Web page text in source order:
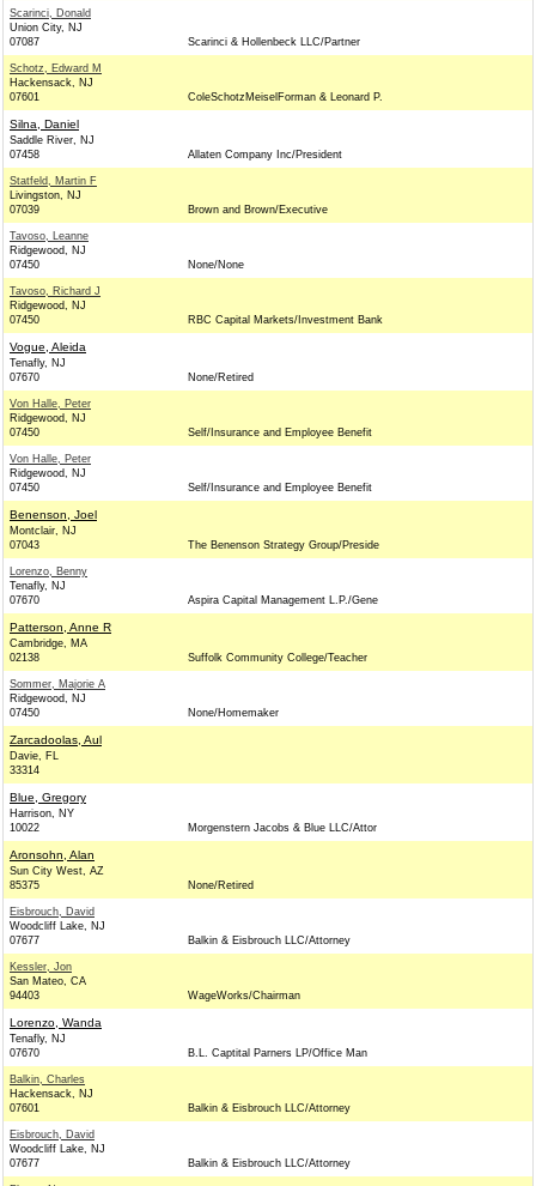
Scarinci, Donald
Union City, NJ
07087
Scarinci & Hollenbeck LLC/Partner
Schotz, Edward M
Hackensack, NJ
07601
ColeSchotzMeiselForman & Leonard P.
Silna, Daniel
Saddle River, NJ
07458
Allaten Company Inc/President
Statfeld, Martin F
Livingston, NJ
07039
Brown and Brown/Executive
Tavoso, Leanne
Ridgewood, NJ
07450
None/None
Tavoso, Richard J
Ridgewood, NJ
07450
RBC Capital Markets/Investment Bank
Vogue, Aleida
Tenafly, NJ
07670
None/Retired
Von Halle, Peter
Ridgewood, NJ
07450
Self/Insurance and Employee Benefit
Von Halle, Peter
Ridgewood, NJ
07450
Self/Insurance and Employee Benefit
Benenson, Joel
Montclair, NJ
07043
The Benenson Strategy Group/Preside
Lorenzo, Benny
Tenafly, NJ
07670
Aspira Capital Management L.P./Gene
Patterson, Anne R
Cambridge, MA
02138
Suffolk Community College/Teacher
Sommer, Majorie A
Ridgewood, NJ
07450
None/Homemaker
Zarcadoolas, Aul
Davie, FL
33314
Blue, Gregory
Harrison, NY
10022
Morgenstern Jacobs & Blue LLC/Attor
Aronsohn, Alan
Sun City West, AZ
85375
None/Retired
Eisbrouch, David
Woodcliff Lake, NJ
07677
Balkin & Eisbrouch LLC/Attorney
Kessler, Jon
San Mateo, CA
94403
WageWorks/Chairman
Lorenzo, Wanda
Tenafly, NJ
07670
B.L. Captital Parners LP/Office Man
Balkin, Charles
Hackensack, NJ
07601
Balkin & Eisbrouch LLC/Attorney
Eisbrouch, David
Woodcliff Lake, NJ
07677
Balkin & Eisbrouch LLC/Attorney